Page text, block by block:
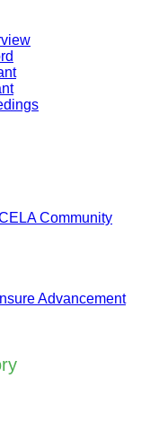
Community
Advancement